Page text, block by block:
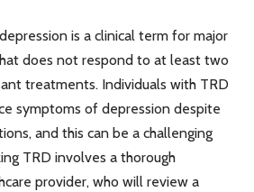
is a clinical term for major
does not respond to at least two
treatments. Individuals with TRD
symptoms of depression despite
and this can be a challenging
TRD involves a thorough
provider, who will review a